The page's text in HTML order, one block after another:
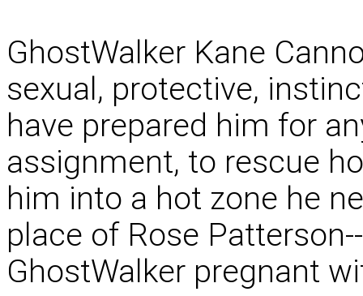
GhostWalker Kane
sexual, protective,
have prepared him for
assignment, to rescue
him into a hot zone he
place of Rose
GhostWalker pregnant